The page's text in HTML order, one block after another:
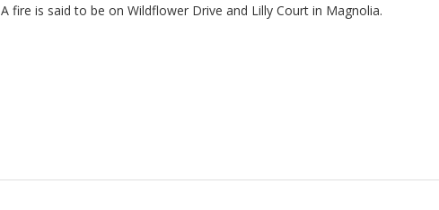
A fire is said to be on Wildflower Drive and Lilly Court in Magnolia.